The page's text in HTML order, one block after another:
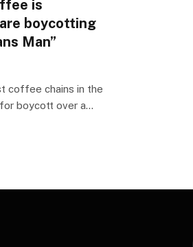
is
boycotting
Man”
coffee chains in the
boycott over a…